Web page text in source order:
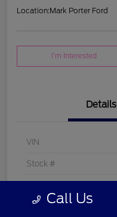
Location:Mark Porter Ford
I'm Interested
Details
VIN
Stock #
Call Us